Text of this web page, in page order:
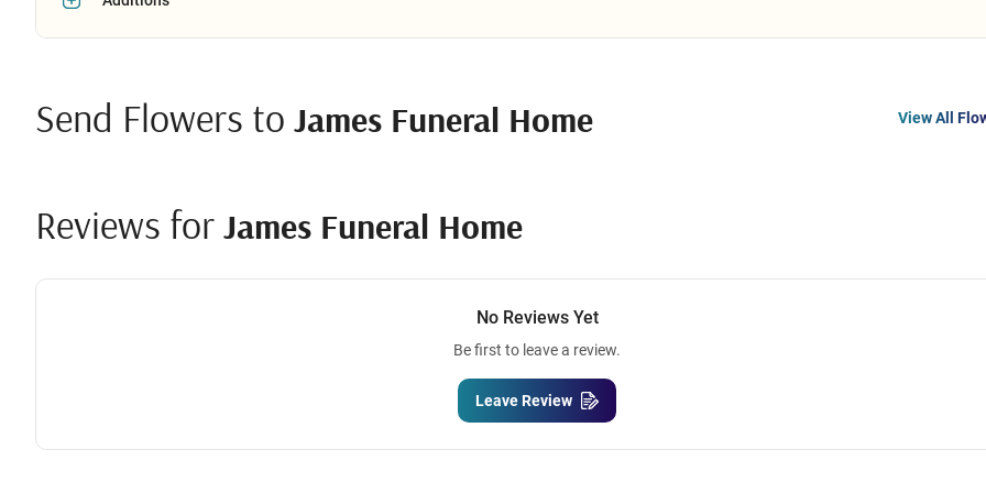
Send Flowers to James Funeral Home View All
Reviews for James Funeral Home
No Reviews Yet
Be first to leave a review.
Leave Review